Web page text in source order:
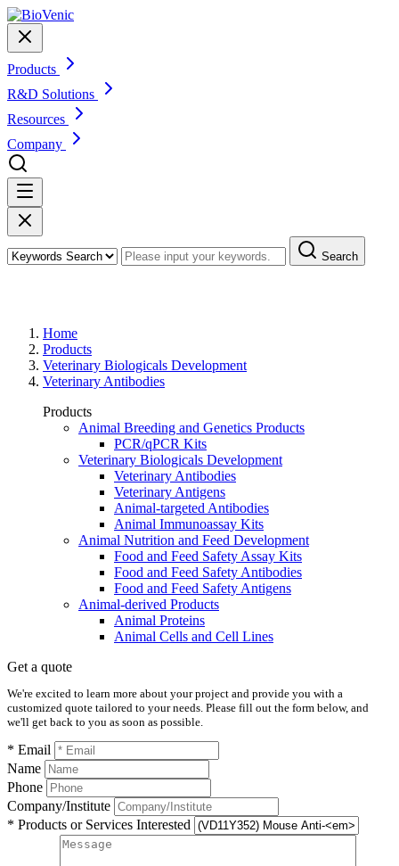
Products
R&D Solutions
Resources
Company
Search
Home
Products
Veterinary Biologicals Development
Veterinary Antibodies
Products
Animal Breeding and Genetics Products
PCR/qPCR Kits
Veterinary Biologicals Development
Veterinary Antibodies
Veterinary Antigens
Animal-targeted Antibodies
Animal Immunoassay Kits
Animal Nutrition and Feed Development
Food and Feed Safety Assay Kits
Food and Feed Safety Antibodies
Food and Feed Safety Antigens
Animal-derived Products
Animal Proteins
Animal Cells and Cell Lines
Get a quote
We're excited to learn more about your project and provide you with a
customized quote tailored to your needs. Please fill out the form below, and
we'll get back to you as soon as possible.
* Email
Name
Phone
Company/Institute
* Products or Services Interested